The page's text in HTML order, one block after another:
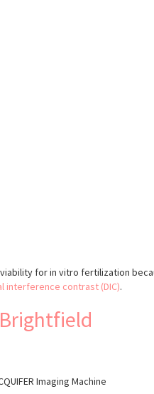
for in vitro fertilization
interference contrast (DIC).
Imaging Machine